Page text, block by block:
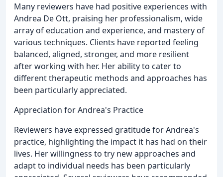
Many reviewers have had positive experiences with
Andrea De Ott, praising her professionalism, wide
array of education and experience, and mastery of
various techniques. Clients have reported feeling
balanced, aligned, stronger, and more resilient
after working with her. Her ability to cater to
different therapeutic methods and approaches has
been particularly appreciated.
Appreciation for Andrea's Practice
Reviewers have expressed gratitude for Andrea's
practice, highlighting the impact it has had on their
lives. Her willingness to try new approaches and
adapt to individual needs has been particularly